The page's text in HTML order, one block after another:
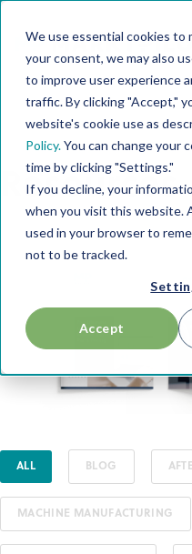
We use essential cookies to
your consent, we may also
to improve user experience
traffic. By clicking "Accept,"
website's cookie use as
Policy.You can change your
time by clicking "Settings."
If you decline, your
when you visit this website.
used in your browser to
not to be tracked.
Accept
Resources
ALL BLOG
MACHINE MANUFACTURING